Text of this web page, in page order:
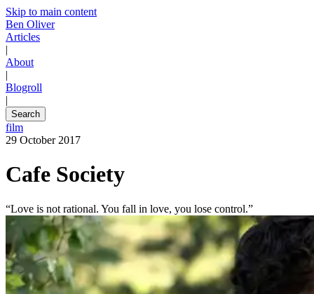
Skip to main content
Ben Oliver
Articles
|
About
|
Blogroll
|
Search
film
29 October 2017
Cafe Society
“Love is not rational. You fall in love, you lose control.”